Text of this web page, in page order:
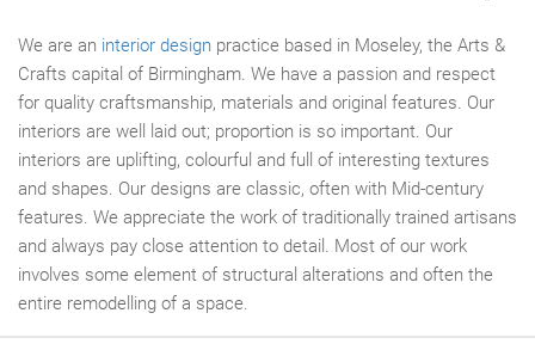
We are an interior design practice based in Moseley, the Arts &
Crafts capital of Birmingham. We have a passion and respect
for quality craftsmanship, materials and original features. Our
interiors are well laid out; proportion is so important. Our
interiors are uplifting, colourful and full of interesting textures
and shapes. Our designs are classic, often with Mid-century
features. We appreciate the work of traditionally trained artisans
and always pay close attention to detail. Most of our work
involves some element of structural alterations and often the
entire remodelling of a space.